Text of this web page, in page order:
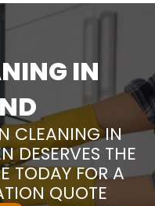
IN
CLEANING IN
DESERVES THE
TODAY FOR A
QUOTE